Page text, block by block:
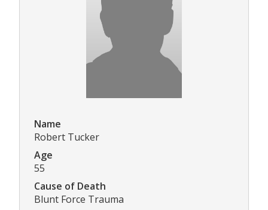
Name
Robert Tucker
Age
55
Cause of Death
Blunt Force Trauma